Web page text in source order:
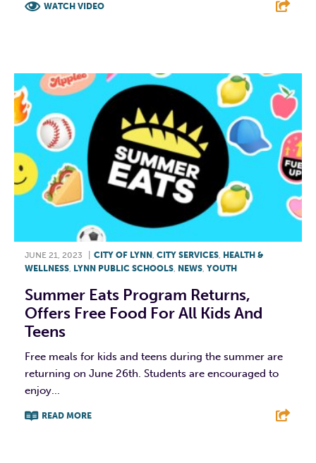
WATCH VIDEO
JUNE 21, 2023 CITY OF LYNN, CITY SERVICES, HEALTH &
WELLNESS, LYNN PUBLIC SCHOOLS, NEWS, YOUTH
Summer Eats Program Returns,
Offers Free Food For All Kids And
Teens
Free meals for kids and teens during the summer are
returning on June 26th. Students are encouraged to
enjoy...
READ MORE